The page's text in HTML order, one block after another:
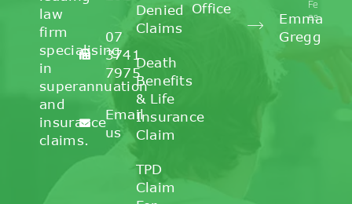
law
firm
specialising
in
superannuation
and
insurance
claims.
07
3741
7975
Email
us
Denied
Claims
Death
Benefits
& Life
Insurance
Claim
TPD
Claim
Office
Emma
Gregg
Fe
es